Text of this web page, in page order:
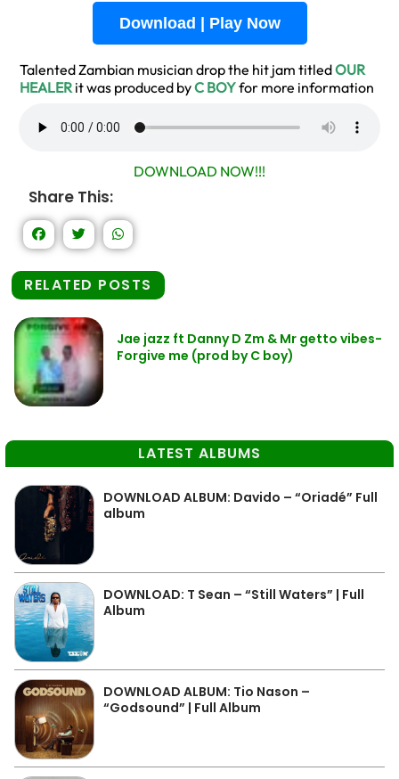
Download | Play Now
Talented Zambian musician drop the hit jam titledOUR
HEALER it was produced byC BOYfor more information
DOWNLOAD NOW!!!
Share This:
RELATED POSTS
Jae jazz ft Danny D Zm & Mr getto vibes-
Forgive me (prod by C boy)
LATEST ALBUMS
DOWNLOAD ALBUM: Davido – “Oriadé” Full
album
DOWNLOAD: T Sean – “Still Waters” | Full
Album
DOWNLOAD ALBUM: Tio Nason –
“Godsound” | Full Album